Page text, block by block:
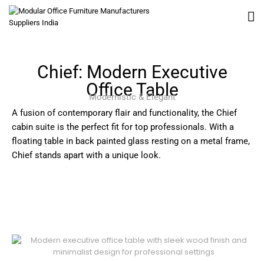
Chief: Modern Executive
Office Table
Modernistic & Elegant
A fusion of contemporary flair and functionality, the Chief
cabin suite is the perfect fit for top professionals. With a
floating table in back painted glass resting on a metal frame,
Chief stands apart with a unique look.